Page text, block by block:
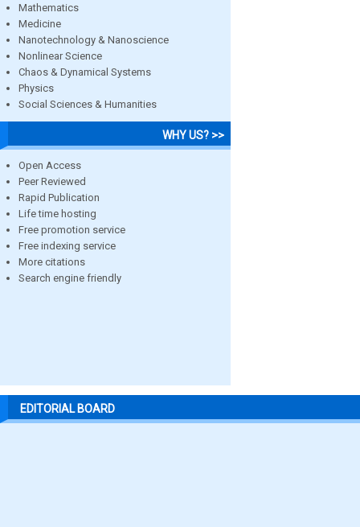
Mathematics
Medicine
Nanotechnology & Nanoscience
Nonlinear Science
Chaos & Dynamical Systems
Physics
Social Sciences & Humanities
WHY US? >>
Open Access
Peer Reviewed
Rapid Publication
Life time hosting
Free promotion service
Free indexing service
More citations
Search engine friendly
EDITORIAL BOARD